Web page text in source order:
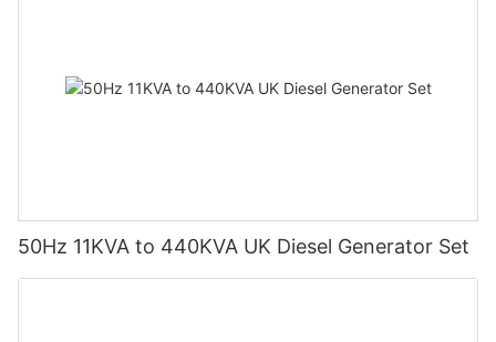
50Hz 11KVA to 440KVA UK Diesel Generator Set